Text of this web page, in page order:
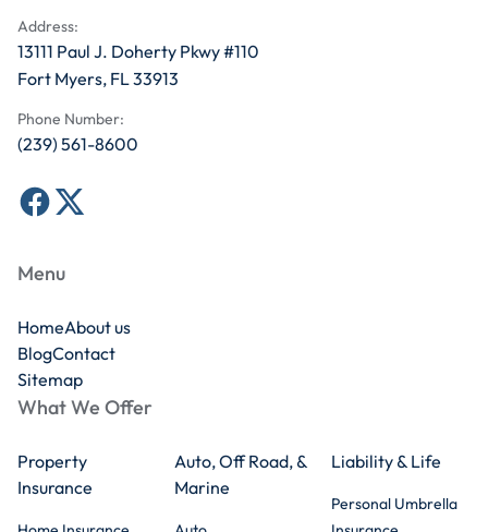
Address:
13111 Paul J. Doherty Pkwy #110
Fort Myers, FL 33913
Phone Number:
(239) 561-8600
What We Offer
Property
Insurance
Auto, Off Road, &
Marine
Liability & Life
Personal Umbrella
Menu
HomeAbout us
BlogContact
Sitemap